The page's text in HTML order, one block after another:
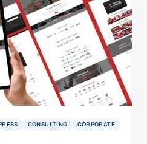
CONSULTING CORPORATE